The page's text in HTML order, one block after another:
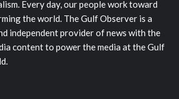
Every day, our people work toward
the world. The Gulf Observer is a
independent provider of news with the
content to power the media at the Gulf